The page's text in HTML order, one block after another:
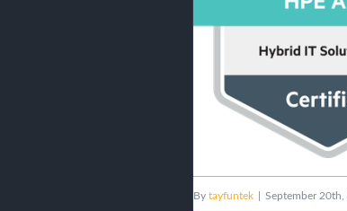
By tayfuntek September